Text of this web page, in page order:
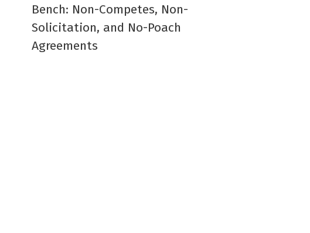
Bench: Non-Competes, Non-
Solicitation, and No-Poach
Agreements